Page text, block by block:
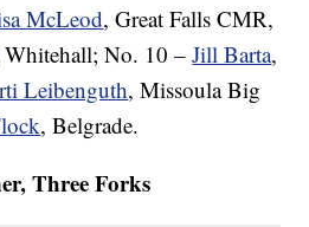
McLeod, Great Falls CMR,
Whitehall; No. 10 –Jill Barta,
Leibenguth, Missoula Big
, Belgrade.
Three Forks